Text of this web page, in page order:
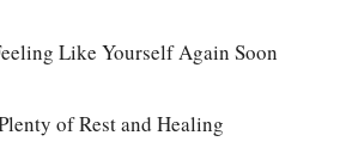
Like Yourself Again Soon
of Rest and Healing